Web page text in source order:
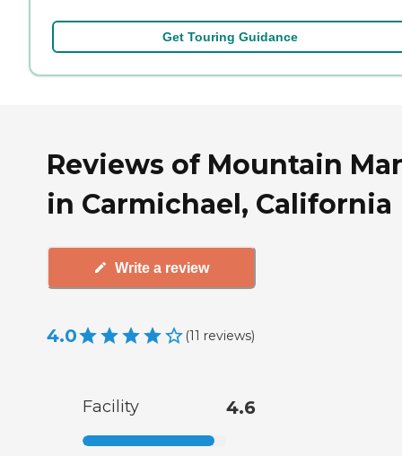
Get Touring Guidance
Reviews of Mountain
in Carmichael, California
Write a review
4.0 (11 reviews)
Facility 4.6